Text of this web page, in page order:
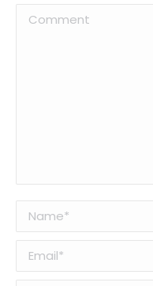
Comment
Name *
Email *